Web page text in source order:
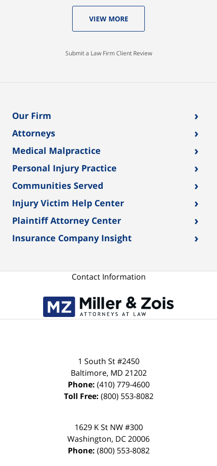
VIEW MORE
Submit a Law Firm Client Review
Our Firm ›
Attorneys ›
Medical Malpractice ›
Personal Injury Practice ›
Communities Served ›
Injury Victim Help Center ›
Plaintiff Attorney Center ›
Insurance Company Insight ›
Contact Information
1 South St #2450
Baltimore, MD 21202
Phone: (410) 779-4600
Toll Free: (800) 553-8082
1629 K St NW #300
Washington, DC20006
Phone: (800) 553-8082